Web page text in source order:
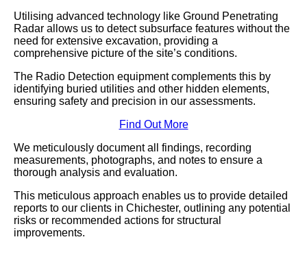
Utilising advanced technology like Ground Penetrating
Radar allows us to detect subsurface features without the
need for extensive excavation, providing a
comprehensive picture of the site’s conditions.
The Radio Detection equipment complements this by
identifying buried utilities and other hidden elements,
ensuring safety and precision in our assessments.
Find Out More
We meticulously document all findings, recording
measurements, photographs, and notes to ensure a
thorough analysis and evaluation.
This meticulous approach enables us to provide detailed
reports to our clients in Chichester, outlining any potential
risks or recommended actions for structural
improvements.